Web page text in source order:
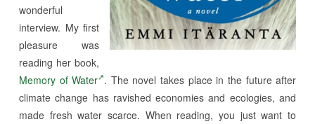
wonderful
interview. My first
pleasure was
reading her book,
Memory of Water . The novel takes place in the future after
climate change has ravished economies and ecologies, and
made fresh water scarce. When reading, you just want to